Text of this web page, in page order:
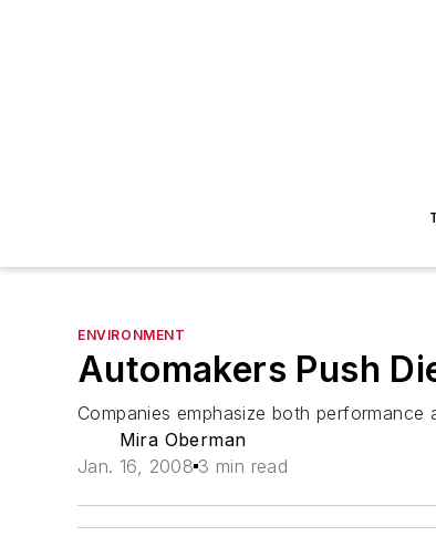
ENVIRONMENT
Automakers Push
Companies emphasize both
Mira Oberman
Jan. 16, 2008 3 min read